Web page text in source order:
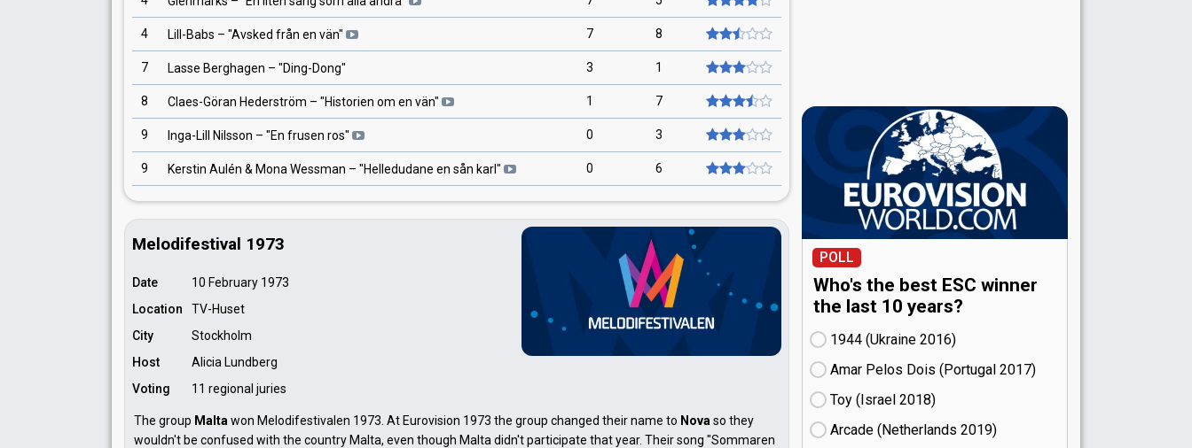
4 Lill-Babs – "Avsked från en vän" 7 8
7 Lasse Berghagen – "Ding-Dong" 3 1
8 Claes-Göran Hederström – "Historien om en vän" 1 7
9 Inga-Lill Nilsson – "En frusen ros" 0 3
9 Kerstin Aulén & Mona Wessman – "Helledudane en sån karl" 0 6
Melodifestival 1973
Date
10 February 1973
Location
TV-Huset
City
Stockholm
Host
Alicia Lundberg
Voting
11 regional juries
The group Malta won Melodifestivalen 1973. At Eurovision 1973 the group changed their name to Nova so they
wouldn't be confused with the country Malta, even though Malta didn't participate that year. Their song "Sommaren
POLL
Who's the best ESC winner
the last 10 years?
1944 (Ukraine
16)
Amar Pelos Dois (Portugal
17)
Toy (Israel
18)
Arcade (Netherlands
19)